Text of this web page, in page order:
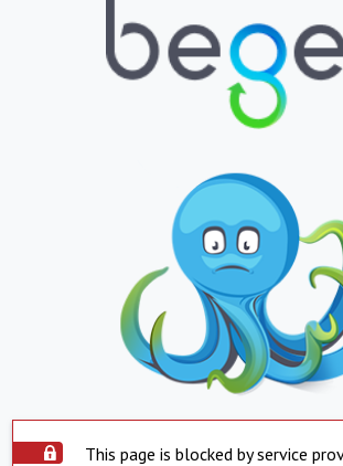
This page is blocked by service